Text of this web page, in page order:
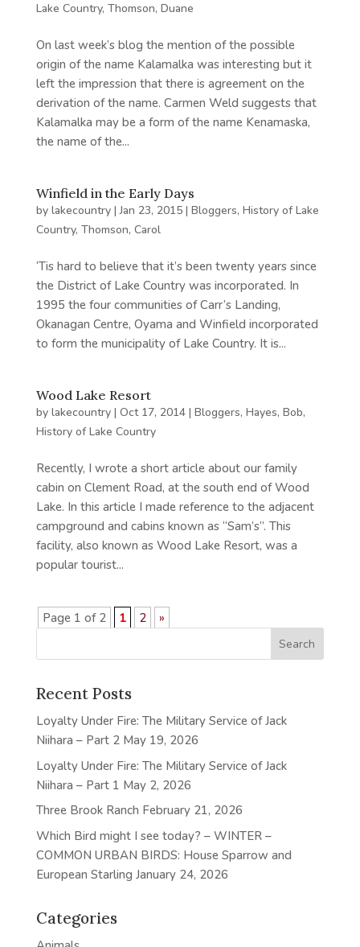
Lake Country, Thomson, Duane
On last week’s blog the mention of the possible
origin of the name Kalamalka was interesting but it
left the impression that there is agreement on the
derivation of the name. Carmen Weld suggests that
Kalamalka may be a form of the name Kenamaska,
the name of the...
Winfield in the Early Days
by lakecountry|Jan 23, 2015| Bloggers, History of Lake
Country, Thomson, Carol
‘Tis hard to believe that it’s been twenty years since
the District of Lake Country was incorporated. In
1995 the four communities of Carr’s Landing,
Okanagan Centre, Oyama and Winfield incorporated
to form the municipality of Lake Country. It is...
Wood Lake Resort
by lakecountry| Oct 17, 2014| Bloggers, Hayes, Bob,
History of Lake Country
Recently, I wrote a short article about our family
cabin on Clement Road, at the south end of Wood
Lake. In this article I made reference to the adjacent
campground and cabins known as “Sam’s”. This
facility, also known as Wood Lake Resort, was a
popular tourist...
Page 1 of 2 1 2 »
Recent Posts
Loyalty Under Fire: The Military Service of Jack
Niihara – Part 2 May 19, 2026
Loyalty Under Fire: The Military Service of Jack
Niihara – Part 1 May 2, 2026
Three Brook Ranch February 21, 2026
Which Bird might I see today? – WINTER –
COMMON URBAN BIRDS: House Sparrow and
European Starling January 24, 2026
Categories